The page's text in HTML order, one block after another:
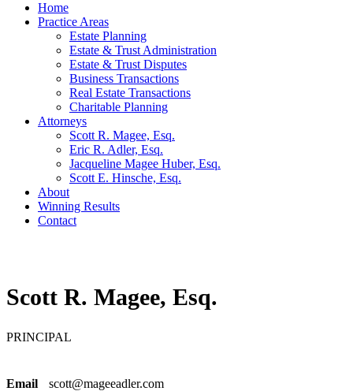
Home
Practice Areas
Estate Planning
Estate & Trust Administration
Estate & Trust Disputes
Business Transactions
Real Estate Transactions
Charitable Planning
Attorneys
Scott R. Magee, Esq.
Eric R. Adler, Esq.
Jacqueline Magee Huber, Esq.
Scott E. Hinsche, Esq.
About
Winning Results
Contact
Scott R. Magee, Esq.
PRINCIPAL
Email scott@mageeadler.com